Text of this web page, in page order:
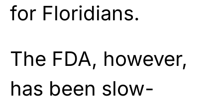
for Floridians.
The FDA, however,
has been slow-